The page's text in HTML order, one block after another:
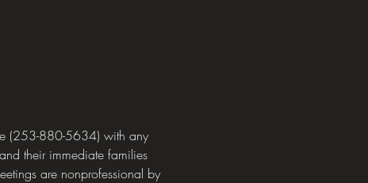
(253-880-5634) with any
their immediate families
are nonprofessional by